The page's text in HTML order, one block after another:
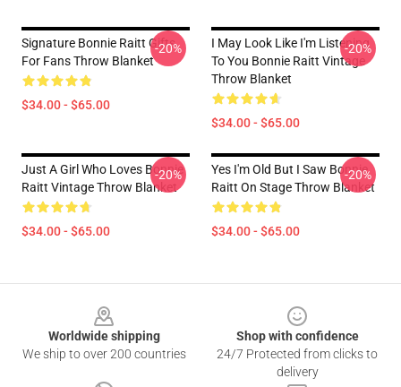
Signature Bonnie Raitt Gifts
For Fans Throw Blanket
$34.00 - $65.00
-20%
I May Look Like I'm Listening
To You Bonnie Raitt Vintage
Throw Blanket
$34.00 - $65.00
-20%
Just A Girl Who Loves Bonnie
Raitt Vintage Throw Blanket
$34.00 - $65.00
-20%
Yes I'm Old But I Saw Bonnie
Raitt On Stage Throw Blanket
$34.00 - $65.00
-20%
Worldwide shipping
We ship to over 200 countries
Shop with confidence
24/7 Protected from clicks to
delivery